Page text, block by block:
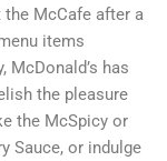
McCafe after a
items
McDonald’s has
the pleasure
the McSpicy or
Sauce, or indulge